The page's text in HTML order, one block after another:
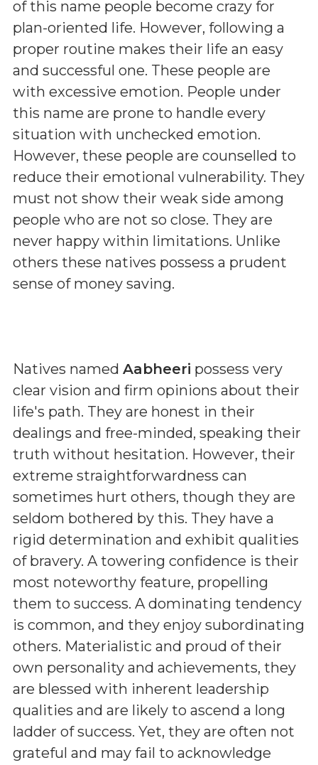
of this name people become crazy for
plan-oriented life. However, following a
proper routine makes their life an easy
and successful one. These people are
with excessive emotion. People under
this name are prone to handle every
situation with unchecked emotion.
However, these people are counselled to
reduce their emotional vulnerability. They
must not show their weak side among
people who are not so close. They are
never happy within limitations. Unlike
others these natives possess a prudent
sense of money saving.
Natives named Aabheeri possess very
clear vision and firm opinions about their
life's path. They are honest in their
dealings and free-minded, speaking their
truth without hesitation. However, their
extreme straightforwardness can
sometimes hurt others, though they are
seldom bothered by this. They have a
rigid determination and exhibit qualities
of bravery. A towering confidence is their
most noteworthy feature, propelling
them to success. A dominating tendency
is common, and they enjoy subordinating
others. Materialistic and proud of their
own personality and achievements, they
are blessed with inherent leadership
qualities and are likely to ascend a long
ladder of success. Yet, they are often not
grateful and may fail to acknowledge